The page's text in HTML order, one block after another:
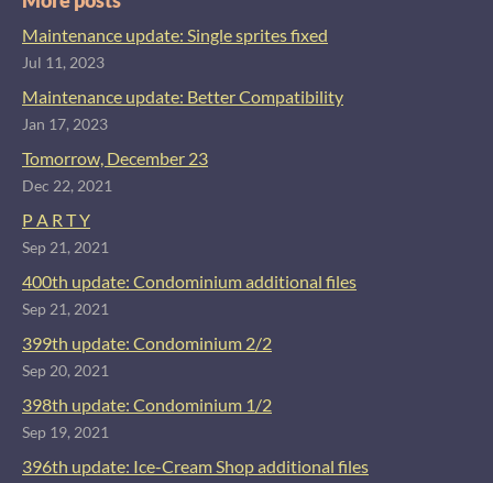
Maintenance update: Single sprites fixed
Jul 11, 2023
Maintenance update: Better Compatibility
Jan 17, 2023
Tomorrow, December 23
Dec 22, 2021
P A R T Y
Sep 21, 2021
400th update: Condominium additional files
Sep 21, 2021
399th update: Condominium 2/2
Sep 20, 2021
398th update: Condominium 1/2
Sep 19, 2021
396th update: Ice-Cream Shop additional files